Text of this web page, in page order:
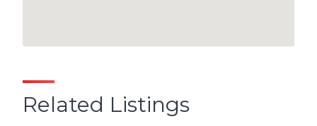
Related Listings